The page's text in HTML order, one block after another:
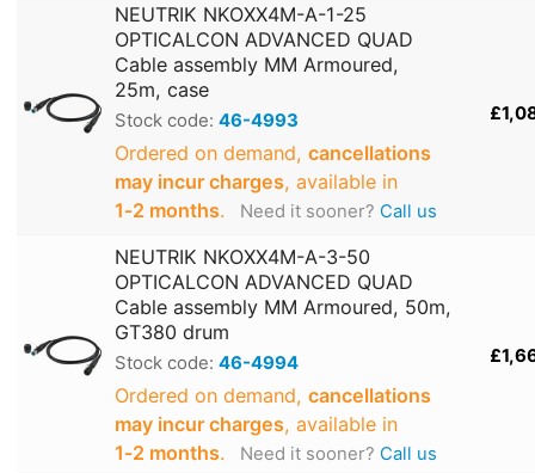
NEUTRIK NKOXX4M-A-1-25
OPTICALCON ADVANCED QUAD
Cable assembly MM Armoured,
25m, case
Stock code: 46-4993
Ordered on demand, cancellations
may incur charges, available in
1‑2 months. Need it sooner? Call us
NEUTRIK NKOXX4M-A-3-50
OPTICALCON ADVANCED QUAD
Cable assembly MM Armoured, 50m,
GT380 drum
Stock code: 46-4994
Ordered on demand, cancellations
may incur charges, available in
1‑2 months. Need it sooner? Call us